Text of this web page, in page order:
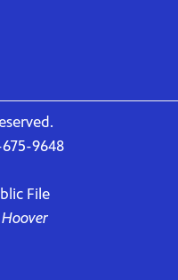
9648
File